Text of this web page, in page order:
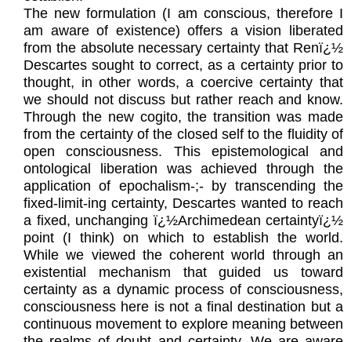
The new formulation (I am conscious, therefore I
am aware of existence) offers a vision liberated
from the absolute necessary certainty that Renï¿½
Descartes sought to correct, as a certainty prior to
thought, in other words, a coercive certainty that
we should not discuss but rather reach and know.
Through the new cogito, the transition was made
from the certainty of the closed self to the fluidity of
open consciousness. This epistemological and
ontological liberation was achieved through the
application of epochalism-;- by transcending the
fixed-limit-ing certainty, Descartes wanted to reach
a fixed, unchanging ï¿½Archimedean certaintyï¿½
point (I think) on which to establish the world.
While we viewed the coherent world through an
existential mechanism that guided us toward
certainty as a dynamic process of consciousness,
consciousness here is not a final destination but a
continuous movement to explore meaning between